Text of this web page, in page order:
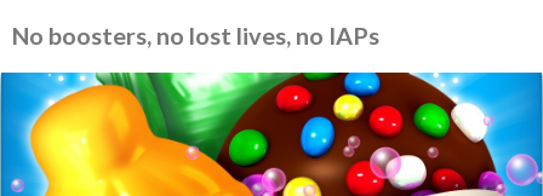
No boosters, no lost lives, no IAPs